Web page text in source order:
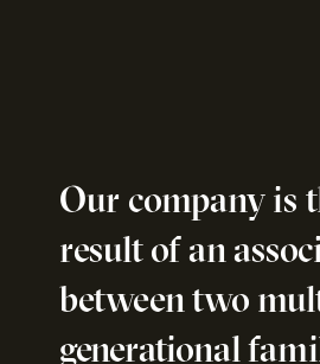
Our company is
result of an
between two
generational